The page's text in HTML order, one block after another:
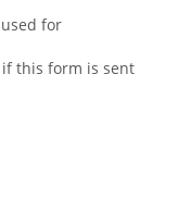
for
this form is sent